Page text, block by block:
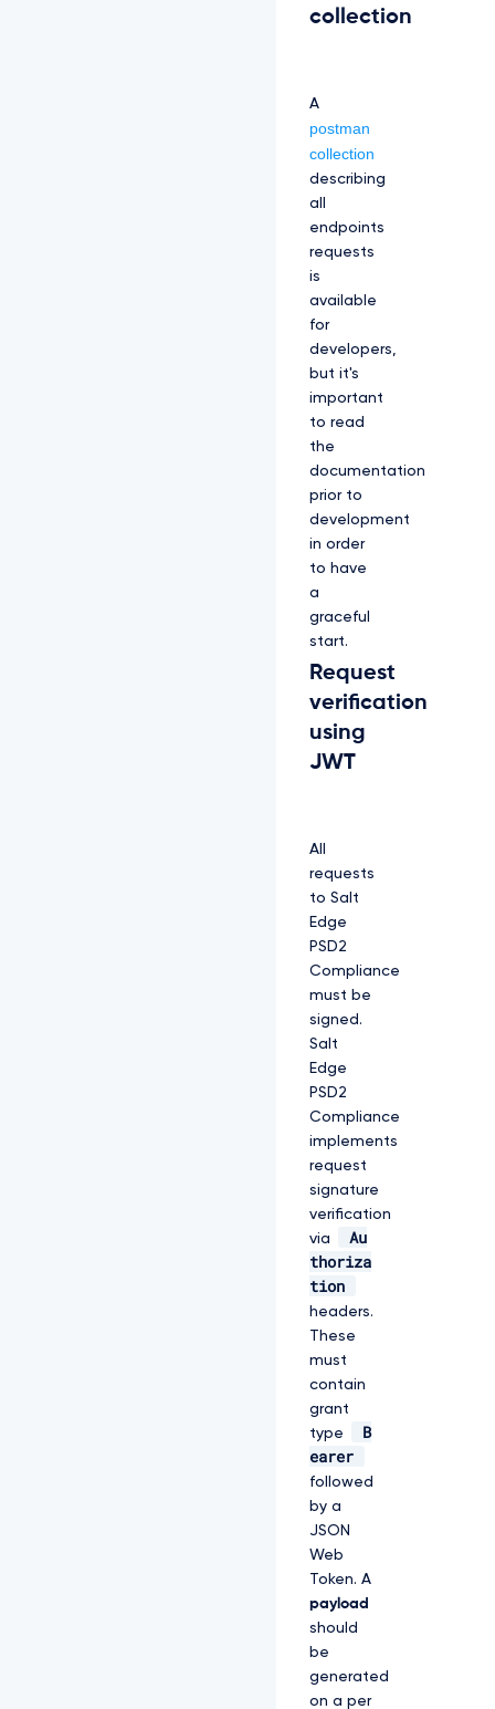
collection
A
postman
collection
describing
all
endpoints
requests
is
available
for
developers,
but it's
important
to read
the
documentation
prior to
development
in order
to have
a
graceful
start.
Request
verification
using
JWT
All
requests
to Salt
Edge
PSD2
Compliance
must be
signed.
Salt
Edge
PSD2
Compliance
implements
request
signature
verification
via
Au
thoriza
tion
headers.
These
must
contain
grant
type
B
earer
followed
by a
JSON
Web
Token. A
payload
should
be
generated
on a per